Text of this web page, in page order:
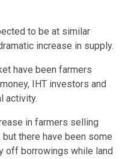
to be at similar
increase in supply.
have been farmers
IHT investors and
activity.
in farmers selling
there have been some
off borrowings while land